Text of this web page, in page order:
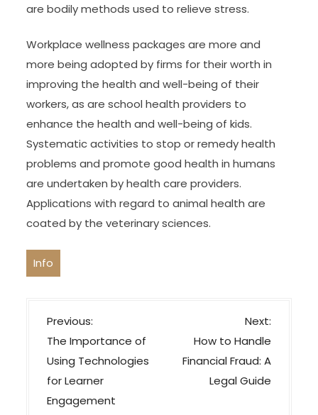
are bodily methods used to relieve stress.
Workplace wellness packages are more and
more being adopted by firms for their worth in
improving the health and well-being of their
workers, as are school health providers to
enhance the health and well-being of kids.
Systematic activities to stop or remedy health
problems and promote good health in humans
are undertaken by health care providers.
Applications with regard to animal health are
coated by the veterinary sciences.
Info
P
o
s
t
n
Previous:
The Importance of
Using Technologies
for Learner
Engagement
Next:
How to Handle
Financial Fraud: A
Legal Guide